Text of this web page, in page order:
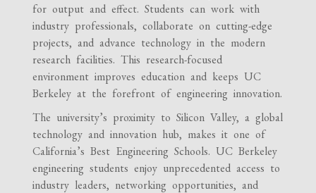
for output and effect. Students can work with
industry professionals, collaborate on cutting-edge
projects, and advance technology in the modern
research facilities. This research-focused
environment improves education and keeps UC
Berkeley at the forefront of engineering innovation.
The university’s proximity to Silicon Valley, a global
technology and innovation hub, makes it one of
California’s Best Engineering Schools. UC Berkeley
engineering students enjoy unprecedented access to
industry leaders, networking opportunities, and